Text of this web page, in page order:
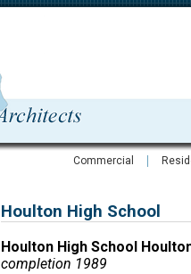
Commercial
Houlton High School
Houlton High School
completion 1989